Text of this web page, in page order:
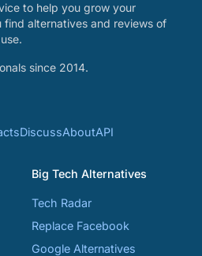
to help you grow your
find alternatives and reviews of
since 2014.
DiscussAboutAPI
Big Tech Alternatives
Tech Radar
Replace Facebook
Google Alternatives